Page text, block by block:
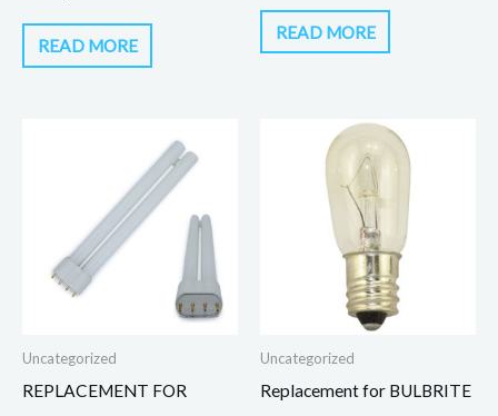
READ MORE
READ MORE
Uncategorized
REPLACEMENT FOR
Uncategorized
Replacement for BULBRITE